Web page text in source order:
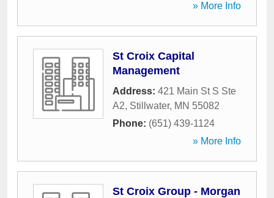
» More Info
St Croix Capital
Management
Address: 421 Main St S Ste
A2, Stillwater, MN 55082
Phone: (651) 439-1124
» More Info
St Croix Group - Morgan